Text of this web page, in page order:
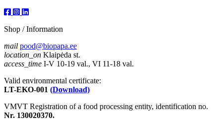
Shop / Information
mail pood@biopapa.ee
location_on Klaipėda st.
access_time I-V 10-19 val., VI 11-18 val.
Valid environmental certificate:
LT-EKO-001 (Download)
VMVT Registration of a food processing entity, identification no.
Nr. 130020370.